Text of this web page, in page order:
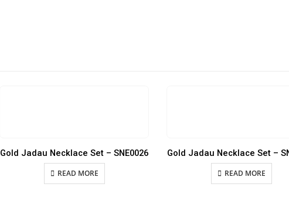
Gold Jadau Necklace Set – SNE0026
READ MORE
Gold Jadau Necklace Set –
READ MORE